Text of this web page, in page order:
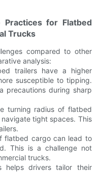
Practices for Flatbed
Trucks
compared to other
analysis:
trailers have a higher
susceptible to tipping.
precautions during sharp
turning radius of flatbed
tight spaces. This
flatbed cargo can lead to
This is a challenge not
trucks.
helps drivers tailor their